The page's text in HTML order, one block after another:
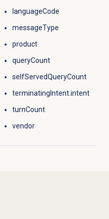
languageCode
messageType
product
queryCount
selfServedQueryCount
terminatingIntent.intent
turnCount
vendor